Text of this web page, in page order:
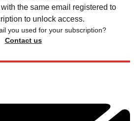
with the same email registered to
to unlock access.
you used for your subscription?
Contact us